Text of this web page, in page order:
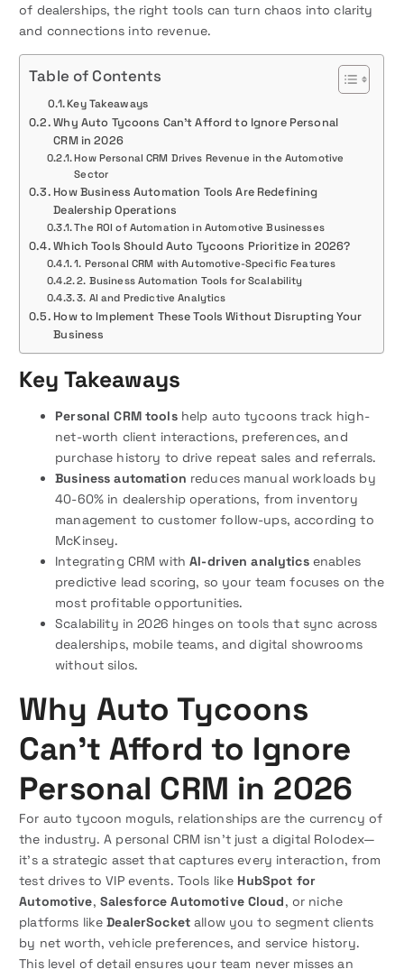
of dealerships, the right tools can turn chaos into clarity
and connections into revenue.
Table of Contents
Key Takeaways
Why Auto Tycoons Can’t Afford to Ignore Personal
CRM in 2026
How Personal CRM Drives Revenue in the Automotive
Sector
How Business Automation Tools Are Redefining
Dealership Operations
The ROI of Automation in Automotive Businesses
Which Tools Should Auto Tycoons Prioritize in 2026?
1. Personal CRM with Automotive-Specific Features
2. Business Automation Tools for Scalability
3. AI and Predictive Analytics
How to Implement These Tools Without Disrupting Your
Business
Key Takeaways
Personal CRM toolshelp auto tycoons track high-
net-worth client interactions, preferences, and
purchase history to drive repeat sales and referrals.
Business automation reduces manual workloads by
40-60% in dealership operations, from inventory
management to customer follow-ups, according to
McKinsey.
Integrating CRM withAI-driven analyticsenables
predictive lead scoring, so your team focuses on the
most profitable opportunities.
Scalability in 2026 hinges on tools that sync across
dealerships, mobile teams, and digital showrooms
without silos.
Why Auto Tycoons
Can’t Afford to Ignore
Personal CRM in 2026
For auto tycoon moguls, relationships are the currency of
the industry. A personal CRM isn’t just a digital Rolodex—
it’s a strategic asset that captures every interaction, from
test drives to VIP events. Tools like HubSpot for
Automotive, Salesforce Automotive Cloud, or niche
platforms likeDealerSocketallow you to segment clients
by net worth, vehicle preferences, and service history.
This level of detail ensures your team never misses an